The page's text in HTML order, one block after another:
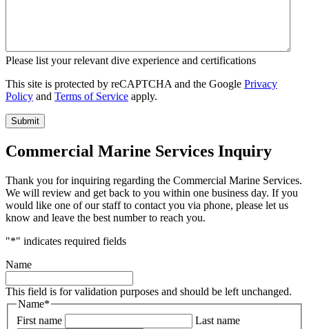
Please list your relevant dive experience and certifications
This site is protected by reCAPTCHA and the Google Privacy
Policy and Terms of Service apply.
Commercial Marine Services Inquiry
Thank you for inquiring regarding the Commercial Marine Services.
We will review and get back to you within one business day. If you
would like one of our staff to contact you via phone, please let us
know and leave the best number to reach you.
"*" indicates required fields
Name
This field is for validation purposes and should be left unchanged.
Name*
First name
Last name